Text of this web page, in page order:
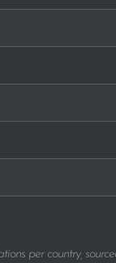
per country,